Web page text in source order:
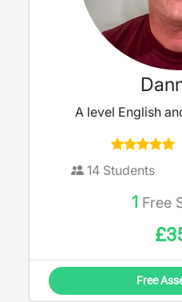
A level English
14 Students
1 Free
£
Free